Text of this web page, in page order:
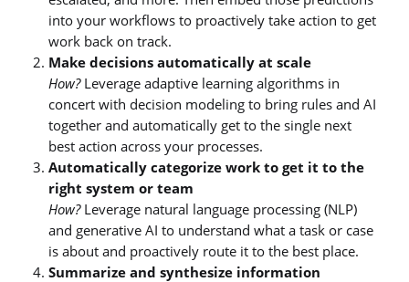
into your workflows to proactively take action to get
work back on track.
Make decisions automatically at scale
How? Leverage adaptive learning algorithms in
concert with decision modeling to bring rules and AI
together and automatically get to the single next
best action across your processes.
Automatically categorize work to get it to the
right system or team
How? Leverage natural language processing (NLP)
and generative AI to understand what a task or case
is about and proactively route it to the best place.
Summarize and synthesize information